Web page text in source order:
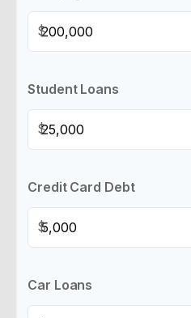
$
Student Loans
$
Credit Card Debt
$
Car Loans